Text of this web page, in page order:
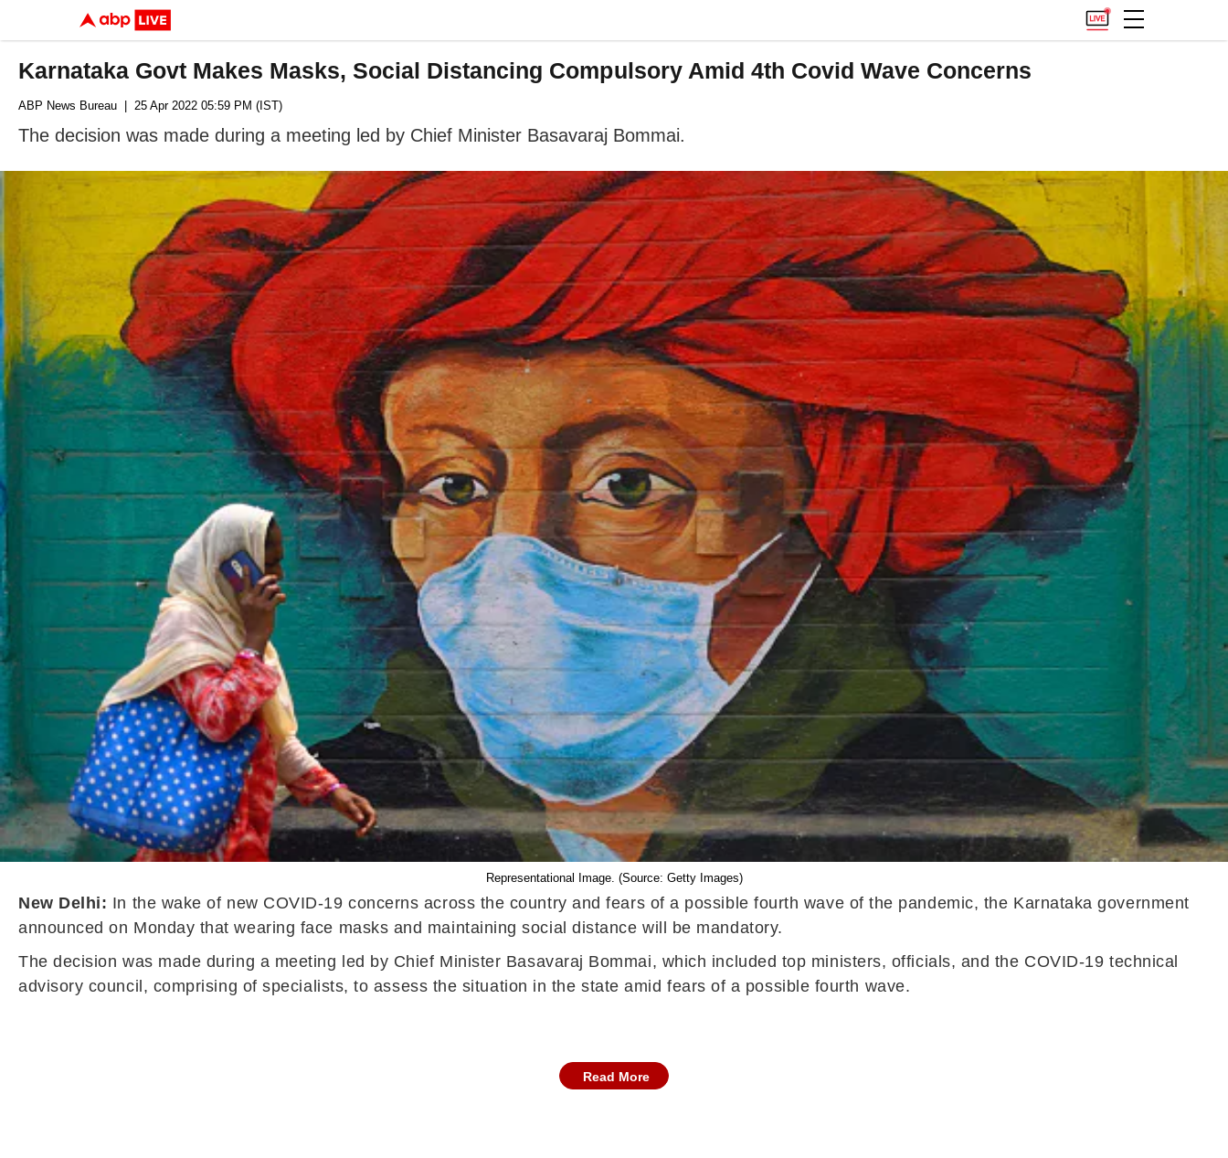
Karnataka Govt Makes Masks, Social Distancing Compulsory Amid 4th Covid Wave Concerns
ABP News Bureau | 25 Apr 2022 05:59 PM (IST)
The decision was made during a meeting led by Chief Minister Basavaraj Bommai.
Representational Image. (Source: Getty Images)
New Delhi: In the wake of new COVID-19 concerns across the country and fears of a possible fourth wave of the pandemic, the Karnataka government
announced on Monday that wearing face masks and maintaining social distance will be mandatory.
The decision was made during a meeting led by Chief Minister Basavaraj Bommai, which included top ministers, officials, and the COVID-19 technical
advisory council, comprising of specialists, to assess the situation in the state amid fears of a possible fourth wave.
Read More